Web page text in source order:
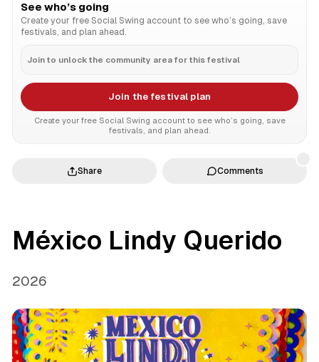
México Lindy Querido
2026
See who’s going
Create your free Social Swing account to see who’s going, save
festivals, and plan ahead.
Join to unlock the community area for this festival
Join the festival plan
Create your free Social Swing account to see who’s going, save
festivals, and plan ahead.
Share Comments